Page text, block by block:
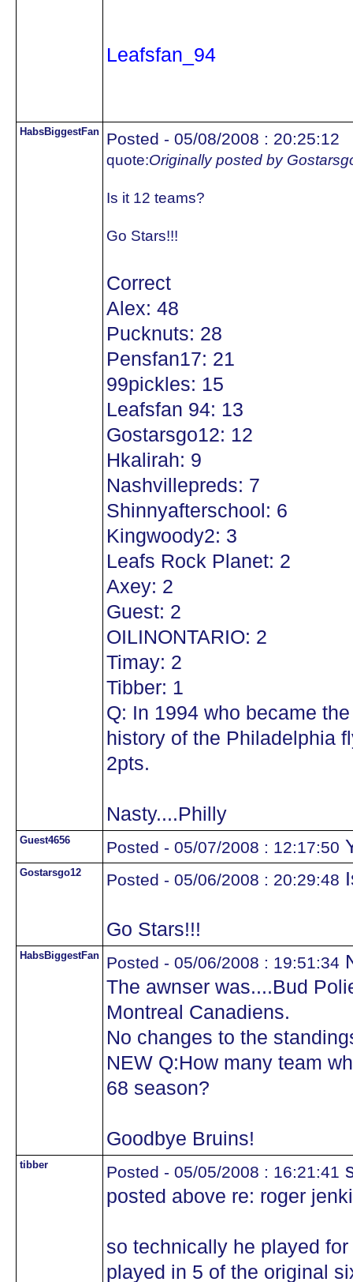
Leafsfan_94
HabsBiggestFan Posted - 05/08/2008 : 20:25:12
quote:Originally posted by
Is it 12 teams?
Go Stars!!!
Correct
Alex: 48
Pucknuts: 28
Pensfan17: 21
99pickles: 15
Leafsfan 94: 13
Gostarsgo12: 12
Hkalirah: 9
Nashvillepreds: 7
Shinnyafterschool: 6
Kingwoody2: 3
Leafs Rock Planet: 2
Axey: 2
Guest: 2
OILINONTARIO: 2
Timay: 2
Tibber: 1
Q: In 1994 who became
history of the Philadelphia
2pts.
Nasty....Philly
Guest4656 Posted - 05/07/2008 : 12:17:50
Gostarsgo12 Posted - 05/06/2008 : 20:29:48
Go Stars!!!
HabsBiggestFan Posted - 05/06/2008 : 19:51:34
The awnser was....Bud
Montreal Canadiens.
No changes to the
NEW Q:How many team
68 season?
Goodbye Bruins!
tibber Posted - 05/05/2008 : 16:21:41
posted above re: roger
so technically he played
played in 5 of the original